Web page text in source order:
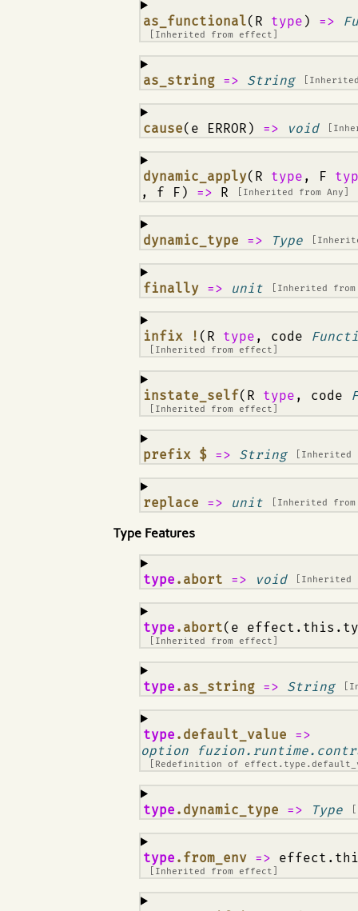
as_functional(R type ) =>
[Inherited from effect
¶
as_string => String
¶
cause(e ERROR) => void
¶
dynamic_apply(R type , F
, f F)
=> R [Inherited fromAny
¶
dynamic_type => Type
¶
finally => unit [Inherited
¶
infix ! (R type , code
[Inherited from effect
¶
instate_self(R type , code
[Inherited from effect
¶
prefix $ => String [Inherited
¶
replace => unit [Inherited
¶
Type Features
type .abort => void [Inherited
¶
type .abort(e
[Inherited from effect
¶
type .as_string => String
¶
type .default_value =>
option
[Redefinition of
¶
type .dynamic_type => Type
¶
type .from_env =>
[Inherited from effect
¶